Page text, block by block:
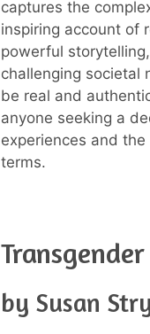
captures the
inspiring account of
powerful
challenging societal
be real and
anyone seeking a
experiences and the
terms.
by Susan